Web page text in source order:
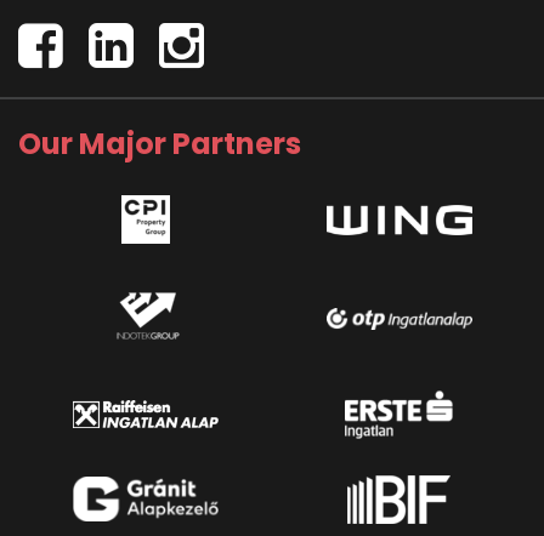
Our Major Partners